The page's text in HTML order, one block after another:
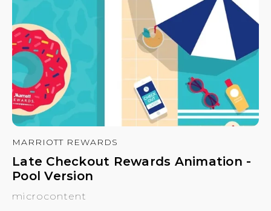
MARRIOTT REWARDS
Late Checkout Rewards Animation -
Pool Version
microcontent